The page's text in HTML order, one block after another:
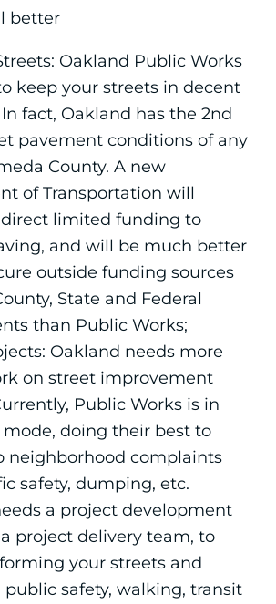
better
Oakland Public Works
keep your streets in decent
fact, Oakland has the 2nd
pavement conditions of any
County. A new
of Transportation will
limited funding to
and will be much better
outside funding sources
State and Federal
than Public Works;
Oakland needs more
on street improvement
Public Works is in
mode, doing their best to
neighborhood complaints
safety, dumping, etc.
a project development
project delivery team, to
your streets and
safety, walking, transit